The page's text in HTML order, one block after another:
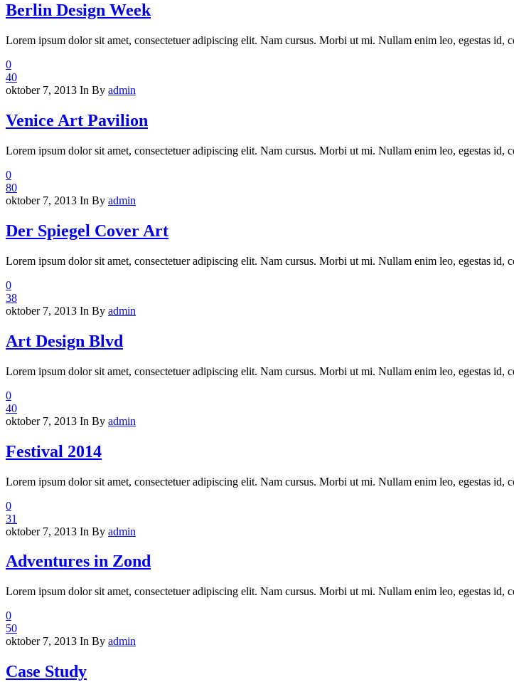
Berlin Design Week
Lorem ipsum dolor sit amet, consectetuer adipiscing elit. Nam cursus. Morbi ut mi. Nullam enim leo, egestas id,
0
40
oktober 7, 2013 In By admin
Venice Art Pavilion
Lorem ipsum dolor sit amet, consectetuer adipiscing elit. Nam cursus. Morbi ut mi. Nullam enim leo, egestas id,
0
80
oktober 7, 2013 In By admin
Der Spiegel Cover Art
Lorem ipsum dolor sit amet, consectetuer adipiscing elit. Nam cursus. Morbi ut mi. Nullam enim leo, egestas id,
0
38
oktober 7, 2013 In By admin
Art Design Blvd
Lorem ipsum dolor sit amet, consectetuer adipiscing elit. Nam cursus. Morbi ut mi. Nullam enim leo, egestas id,
0
40
oktober 7, 2013 In By admin
Festival 2014
Lorem ipsum dolor sit amet, consectetuer adipiscing elit. Nam cursus. Morbi ut mi. Nullam enim leo, egestas id,
0
31
oktober 7, 2013 In By admin
Adventures in Zond
Lorem ipsum dolor sit amet, consectetuer adipiscing elit. Nam cursus. Morbi ut mi. Nullam enim leo, egestas id,
0
50
oktober 7, 2013 In By admin
Case Study